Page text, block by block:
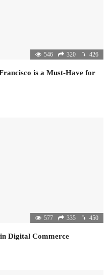
546 320 426
is a Must-Have for
577 335 450
Digital Commerce